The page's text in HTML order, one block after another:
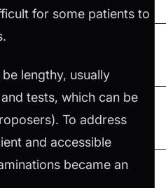
for some patients to
lengthy, usually
tests, which can be
To address
and accessible
became an